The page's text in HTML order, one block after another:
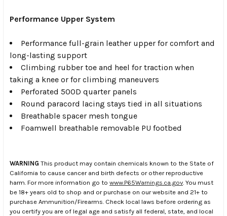
Performance Upper System
Performance full-grain leather upper for comfort and
long-lasting support
Climbing rubber toe and heel for traction when
taking a knee or for climbing maneuvers
Perforated 500D quarter panels
Round paracord lacing stays tied in all situations
Breathable spacer mesh tongue
Foamwell breathable removable PU footbed
WARNING This product may contain chemicals known to the State of
California to cause cancer and birth defects or other reproductive
harm. For more information go to www.P65Warnings.ca.gov . You must
be 18+ years old to shop and or purchase on our website and 21+ to
purchase Ammunition/Firearms. Check local laws before ordering as
you certify you are of legal age and satisfy all federal, state, and local